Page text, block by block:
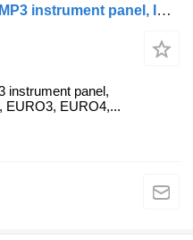
Mercedes-Benz actros MP2, MP3 instrument panel, INS electronic instrument clus Mercedes dashboard for Mercedes-Benz Actros truck tractor
instrument panel,
EURO3, EURO4,...